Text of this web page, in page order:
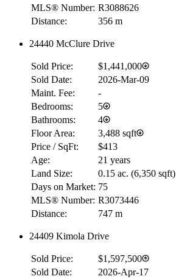
RBC
Details
MLS® Number: R3088626
Distance:
356 m
24440 McClure Drive
Sold Price:
$1,441,000
Sold Date:
2026-Mar-09
Maint. Fee:
-
Bedrooms:
5
Bathrooms:
4
Floor Area:
3,488 sqft
Price / SqFt:
$413
Age:
21 years
Land Size:
0.15 ac. (6,350 sqft)
Days on Market: 75
MLS® Number: R3073446
Distance:
747 m
24409 Kimola Drive
Sold Price:
$1,597,500
Sold Date:
2026-Apr-17